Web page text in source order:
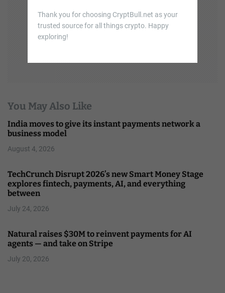
Thank you for choosing CryptBull.net as your
trusted source for all things crypto. Happy
exploring!
You May Also Like
India moves to give its instant payments network a
business model
August 4, 2026
TechCrunch Disrupt 2026’s new Smart Money Stage
explores fintech, payments, AI, and everything
between
July 24, 2026
Natural raises $30M to reinvent payments for AI
agents — and take on Stripe
July 20, 2026